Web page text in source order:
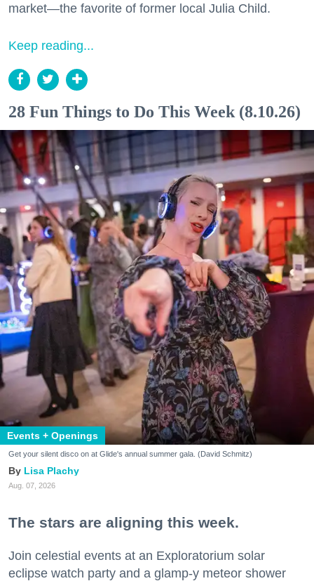
market—the favorite of former local Julia Child.
Keep reading...
28 Fun Things to Do This Week (8.10.26)
Events + Openings
Get your silent disco on at Glide's annual summer gala. (David Schmitz)
Lisa Plachy
Aug. 07, 2026
The stars are aligning this week.
Join celestial events at an Exploratorium solar
eclipse watch party and a glamp-y meteor shower